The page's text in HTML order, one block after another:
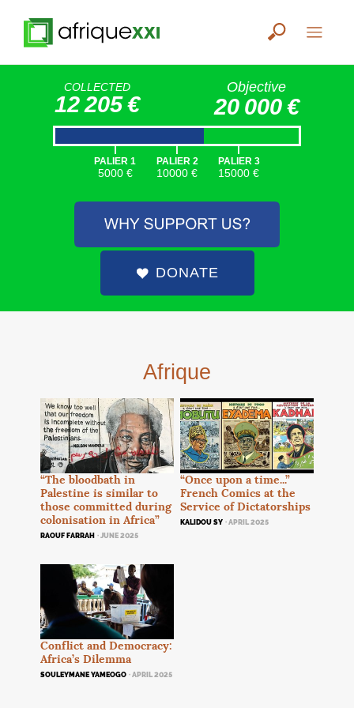
COLLECTED
12 205 €
Objective
20 000 €
|
PALIER 1
5000 €
|
PALIER 2
10000 €
|
PALIER 3
15000 €
DONATE
Afrique
“The bloodbath in
Palestine is similar to
those committed during
colonisation in Africa”
RAOUF FARRAH · JUNE 2025
“Once upon a time...”
French Comics at the
Service of Dictatorships
KALIDOU SY · APRIL 2025
Conflict and Democracy:
Africa’s Dilemma
SOULEYMANE YAMEOGO · APRIL 2025